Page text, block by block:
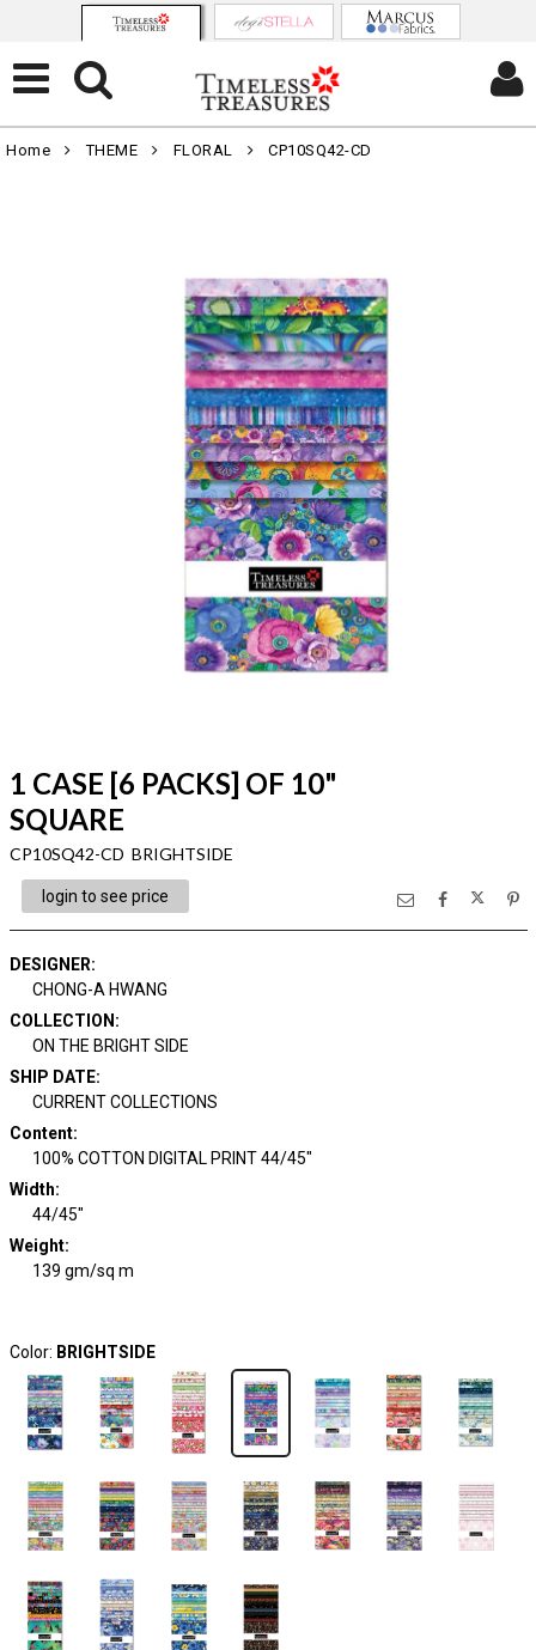
Home THEME FLORAL CP10SQ42-CD
1 CASE [6 PACKS] OF 10"
SQUARE
CP10SQ42-CD BRIGHTSIDE
login to see price
DESIGNER:
CHONG-A HWANG
COLLECTION :
ON THE BRIGHT SIDE
SHIP DATE:
CURRENT COLLECTIONS
Content:
100% COTTON DIGITAL PRINT 44/45"
Width:
44/45"
Weight:
139 gm/sq m
Color: BRIGHTSIDE